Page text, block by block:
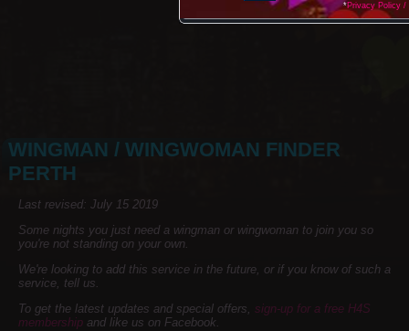
WINGMAN / WINGWOMAN FINDER
PERTH
Last revised: July 15 2019
Some nights you just need a wingman or wingwoman to join you so
you're not standing on your own.
We're looking to add this service in the future, or if you know of such a
service, tell us.
To get the latest updates and special offers, sign-up for a free H4S
membership and like us on Facebook.